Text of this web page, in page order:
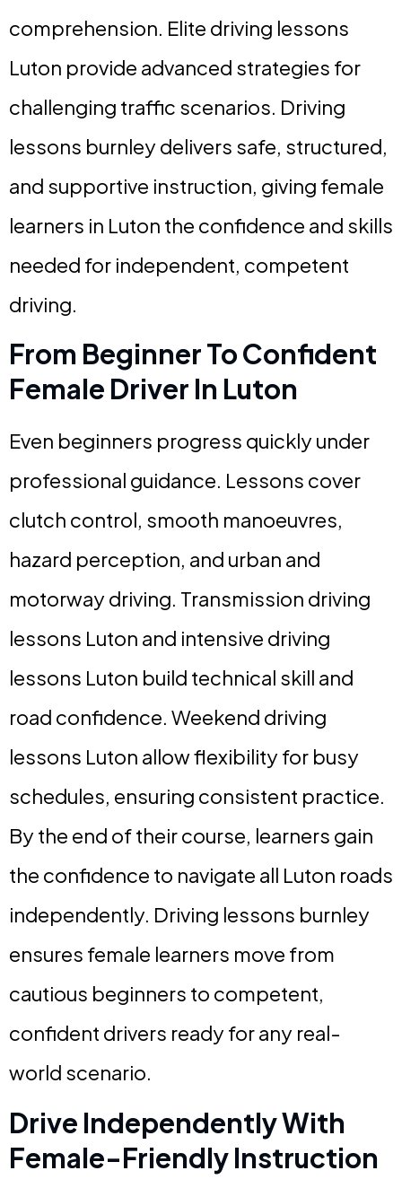
comprehension. Elite driving lessons
Luton provide advanced strategies for
challenging traffic scenarios. Driving
lessons burnley delivers safe, structured,
and supportive instruction, giving female
learners in Luton the confidence and skills
needed for independent, competent
driving.
From Beginner To Confident
Female Driver In Luton
Even beginners progress quickly under
professional guidance. Lessons cover
clutch control, smooth manoeuvres,
hazard perception, and urban and
motorway driving. Transmission driving
lessons Luton and intensive driving
lessons Luton build technical skill and
road confidence. Weekend driving
lessons Luton allow flexibility for busy
schedules, ensuring consistent practice.
By the end of their course, learners gain
the confidence to navigate all Luton roads
independently. Driving lessons burnley
ensures female learners move from
cautious beginners to competent,
confident drivers ready for any real-
world scenario.
Drive Independently With
Female-Friendly Instruction